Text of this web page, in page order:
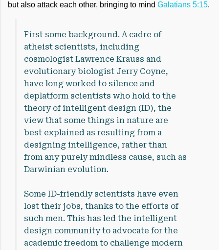
but also attack each other, bringing to mind Galatians 5:15.
First some background. A cadre of
atheist scientists, including
cosmologist Lawrence Krauss and
evolutionary biologist Jerry Coyne,
have long worked to silence and
deplatform scientists who hold to the
theory of intelligent design (ID), the
view that some things in nature are
best explained as resulting from a
designing intelligence, rather than
from any purely mindless cause, such as
Darwinian evolution.
Some ID-friendly scientists have even
lost their jobs, thanks to the efforts of
such men. This has led the intelligent
design community to advocate for the
academic freedom to challenge modern